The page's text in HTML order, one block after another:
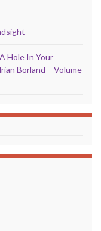
Hole In Your
Borland – Volume